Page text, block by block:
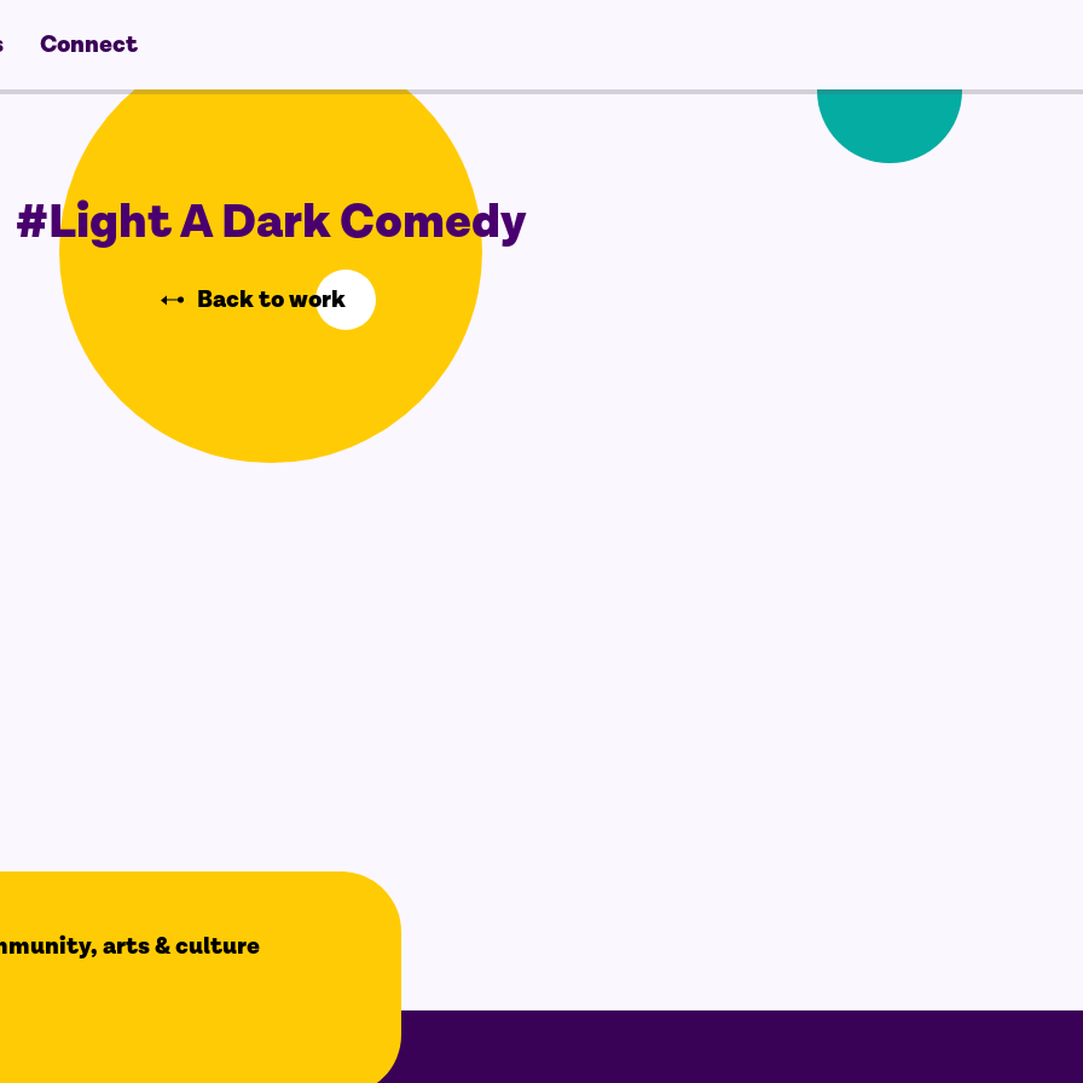
Connect
#Light A Dark Comedy
Back to work
arts & culture